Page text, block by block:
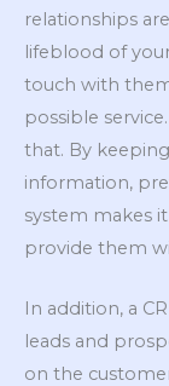
relationships
lifeblood of your
touch with
possible
that. By
information,
system makes
provide them
In addition, a
leads and
on the